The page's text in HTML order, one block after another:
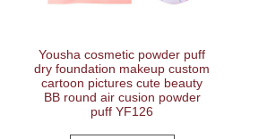
Yousha cosmetic powder puff
dry foundation makeup custom
cartoon pictures cute beauty
BB round air cusion powder
puff YF126